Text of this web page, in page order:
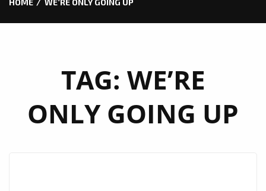
HOME WE’RE ONLY GOING UP
TAG: WE’RE
ONLY GOING UP